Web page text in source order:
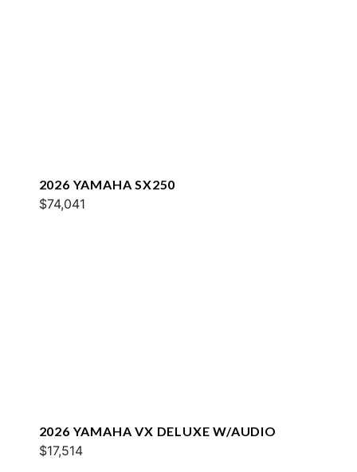
2026 YAMAHA SX250
$74,041
2026 YAMAHA VX DELUXE W/AUDIO
$17,514